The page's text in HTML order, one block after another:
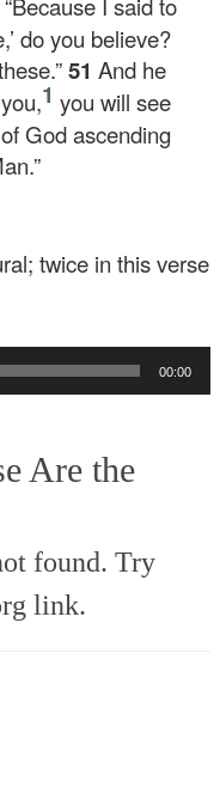
do you believe?
51And he
1 you will see
God ascending
twice in this verse
00:00
Are the
found. Try
link.